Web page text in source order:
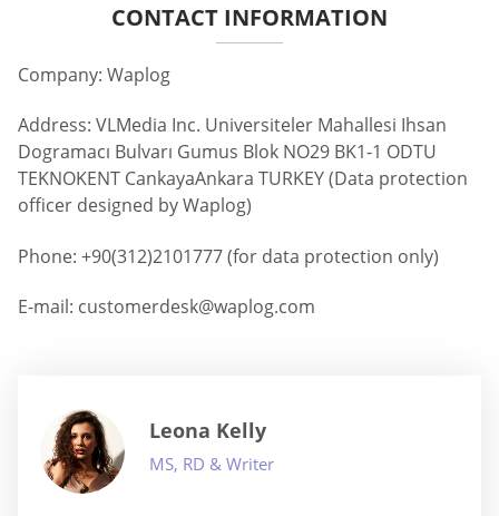
CONTACT INFORMATION
Company: Waplog
Address: VLMedia Inc. Universiteler Mahallesi Ihsan
Dogramacı Bulvarı Gumus Blok NO29 BK1-1 ODTU
TEKNOKENT CankayaAnkara TURKEY (Data protection
officer designed by Waplog)
Phone: +90(312)2101777 (for data protection only)
E-mail: customerdesk@waplog.com
Leona Kelly
MS, RD & Writer